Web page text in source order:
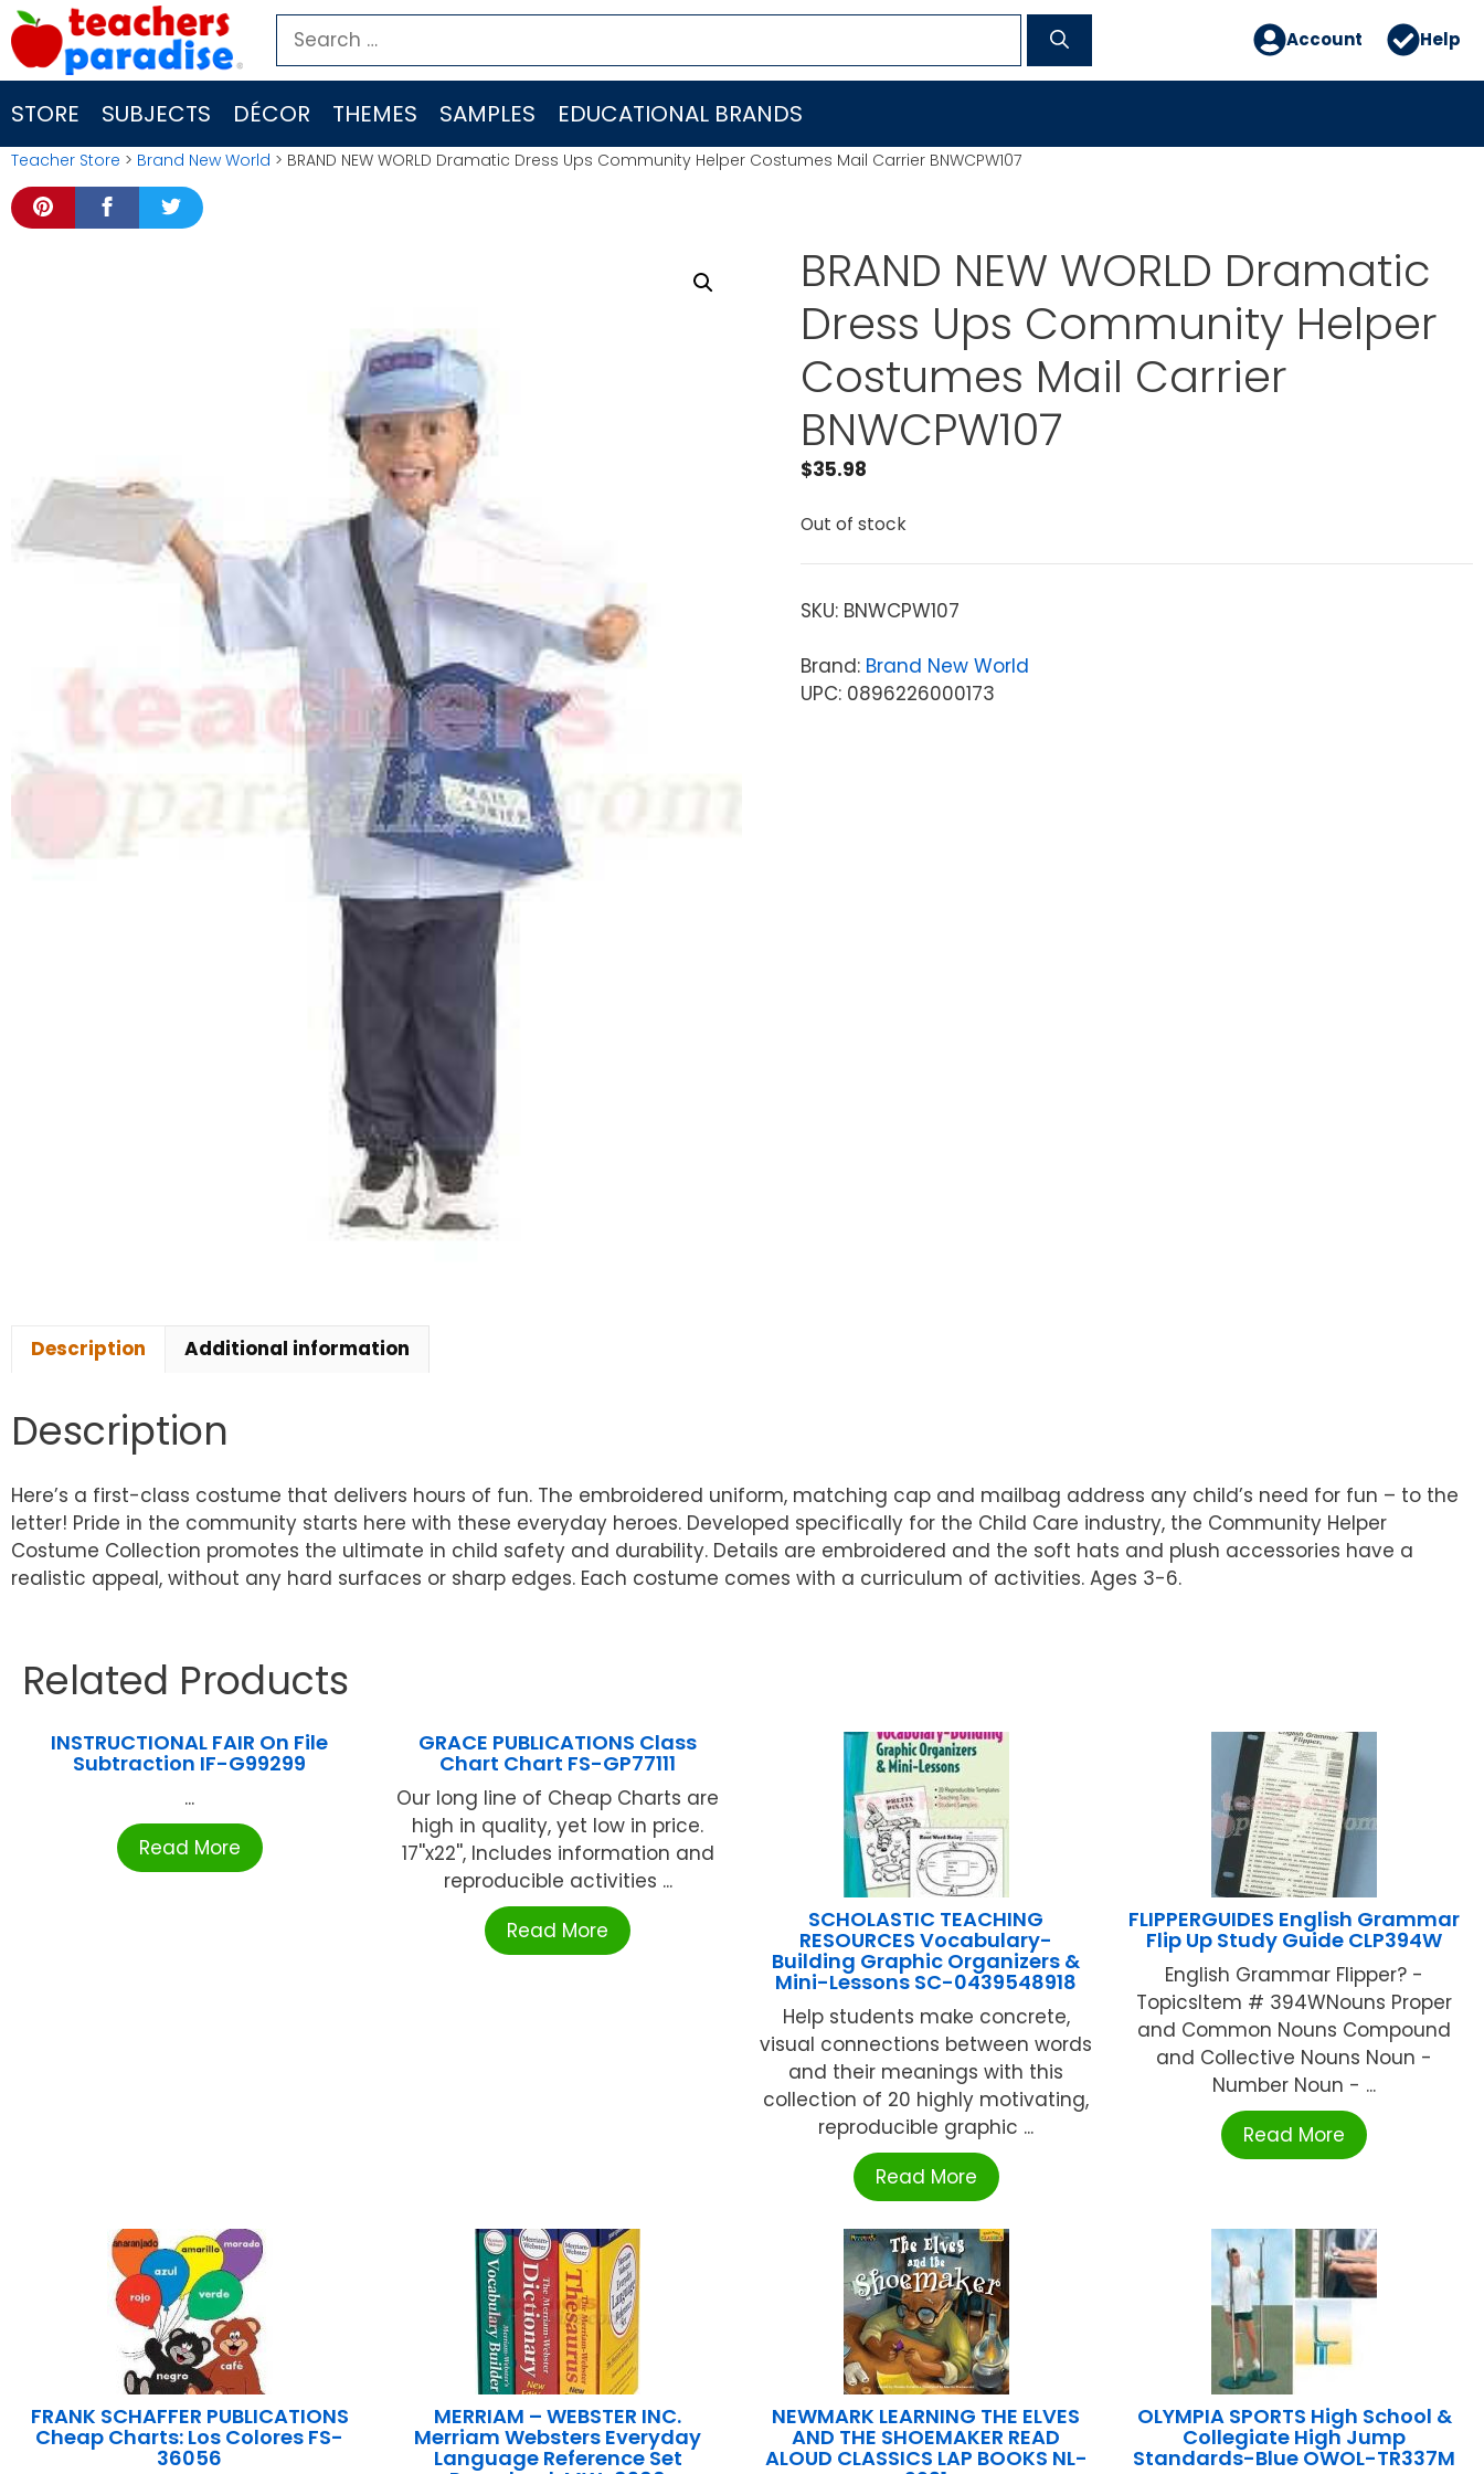
Skip
to
content
Search
for:
Account Help
STORE SUBJECTS DÉCOR THEMES SAMPLES EDUCATIONAL BRANDS
Teacher Store > Brand New World > BRAND NEW WORLD Dramatic Dress Ups Community Helper Costumes Mail Carrier BNWCPW107
BRAND NEW WORLD Dramatic
Dress Ups Community Helper
Costumes Mail Carrier
BNWCPW107
$35.98
Out of stock
SKU: BNWCPW107
Brand: Brand New World
UPC: 0896226000173
Description Additional information
Description
Here’s a first-class costume that delivers hours of fun. The embroidered uniform, matching cap and mailbag address any child’s need for fun – to the
letter! Pride in the community starts here with these everyday heroes. Developed specifically for the Child Care industry, the Community Helper
Costume Collection promotes the ultimate in child safety and durability. Details are embroidered and the soft hats and plush accessories have a
realistic appeal, without any hard surfaces or sharp edges. Each costume comes with a curriculum of activities. Ages 3-6.
Related Products
INSTRUCTIONAL FAIR On File
Subtraction IF-G99299
...
Read More
GRACE PUBLICATIONS Class
Chart Chart FS-GP77111
Our long line of Cheap Charts are
high in quality, yet low in price.
17''x22'', Includes information and
reproducible activities ...
Read More
SCHOLASTIC TEACHING
RESOURCES Vocabulary-
Building Graphic Organizers &
Mini-Lessons SC-0439548918
Help students make concrete,
visual connections between words
and their meanings with this
collection of 20 highly motivating,
reproducible graphic ...
Read More
FLIPPERGUIDES English Grammar
Flip Up Study Guide CLP394W
English Grammar Flipper? -
TopicsItem # 394WNouns Proper
and Common Nouns Compound
and Collective Nouns Noun -
Number Noun - ...
Read More
FRANK SCHAFFER PUBLICATIONS
Cheap Charts: Los Colores FS-
36056
MERRIAM – WEBSTER INC.
Merriam Websters Everyday
Language Reference Set
NEWMARK LEARNING THE ELVES
AND THE SHOEMAKER READ
ALOUD CLASSICS LAP BOOKS NL-
OLYMPIA SPORTS High School &
Collegiate High Jump
Standards-Blue OWOL-TR337M